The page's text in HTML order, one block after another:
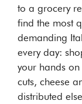
to a grocery
find the most
demanding
every day:
your hands
cuts, cheese
distributed